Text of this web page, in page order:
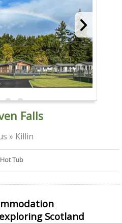
Falls
» Killin
Hot Tub
Scotland